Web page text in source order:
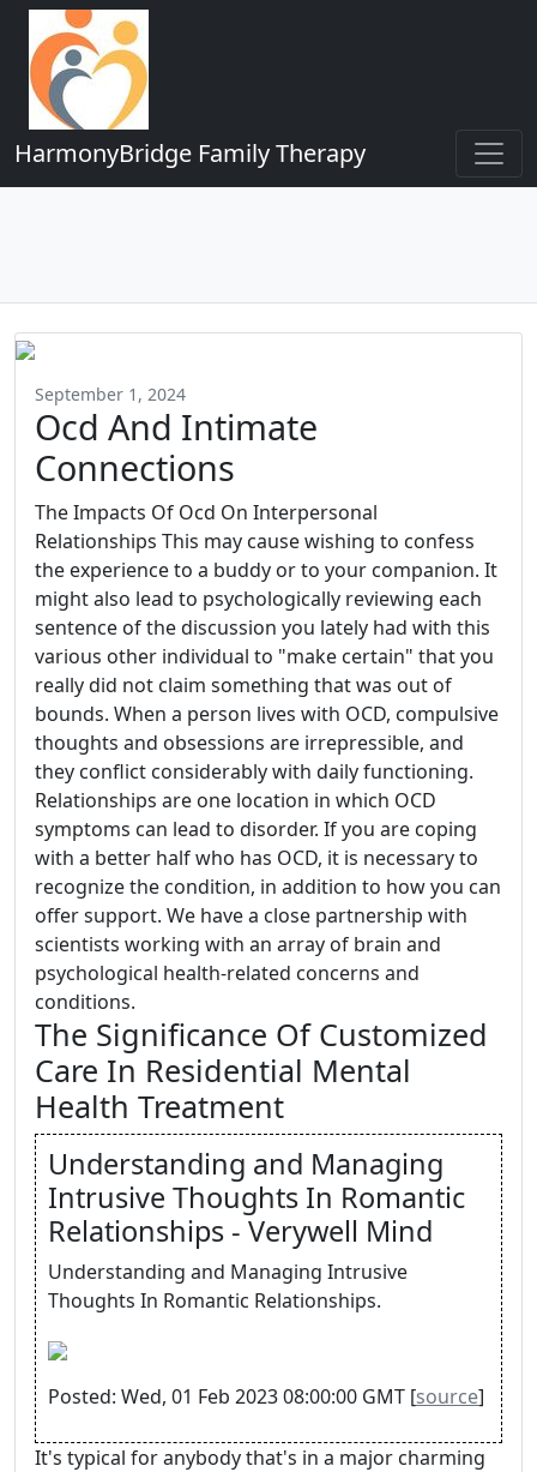
HarmonyBridge Family Therapy
September 1, 2024
Ocd And Intimate
Connections
The Impacts Of Ocd On Interpersonal
Relationships This may cause wishing to confess
the experience to a buddy or to your companion. It
might also lead to psychologically reviewing each
sentence of the discussion you lately had with this
various other individual to "make certain" that you
really did not claim something that was out of
bounds. When a person lives with OCD, compulsive
thoughts and obsessions are irrepressible, and
they conflict considerably with daily functioning.
Relationships are one location in which OCD
symptoms can lead to disorder. If you are coping
with a better half who has OCD, it is necessary to
recognize the condition, in addition to how you can
offer support. We have a close partnership with
scientists working with an array of brain and
psychological health-related concerns and
conditions.
The Significance Of Customized
Care In Residential Mental
Health Treatment
Understanding and Managing
Intrusive Thoughts In Romantic
Relationships - Verywell Mind
Understanding and Managing Intrusive
Thoughts In Romantic Relationships.
Posted: Wed, 01 Feb 2023 08:00:00 GMT [source]
It's typical for anybody that's in a major charming